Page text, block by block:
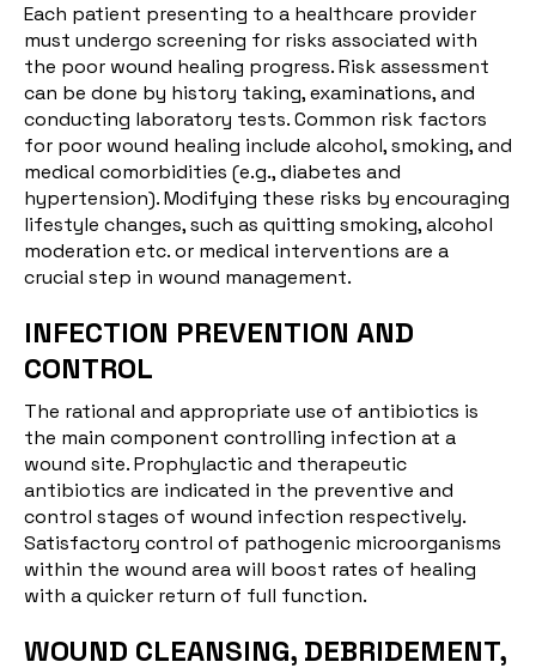
Each patient presenting to a healthcare provider
must undergo screening for risks associated with
the poor wound healing progress. Risk assessment
can be done by history taking, examinations, and
conducting laboratory tests. Common risk factors
for poor wound healing include alcohol, smoking, and
medical comorbidities (e.g., diabetes and
hypertension). Modifying these risks by encouraging
lifestyle changes, such as quitting smoking, alcohol
moderation etc. or medical interventions are a
crucial step in wound management.
INFECTION PREVENTION AND
CONTROL
The rational and appropriate use of antibiotics is
the main component controlling infection at a
wound site. Prophylactic and therapeutic
antibiotics are indicated in the preventive and
control stages of wound infection respectively.
Satisfactory control of pathogenic microorganisms
within the wound area will boost rates of healing
with a quicker return of full function.
WOUND CLEANSING, DEBRIDEMENT,